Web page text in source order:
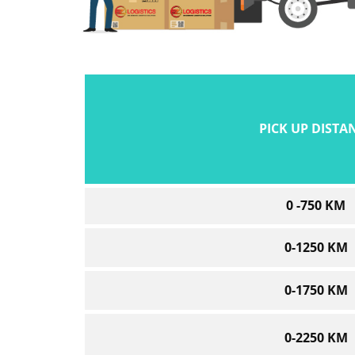
PICK UP
0 -750 KM
0-1250 KM
0-1750 KM
0-2250 KM